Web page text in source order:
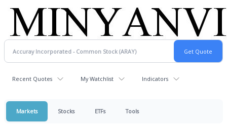
Recent Quotes My Watchlist Indicators
Markets Stocks ETFs Tools